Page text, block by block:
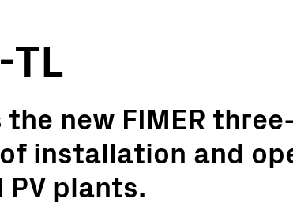
Certifications
new FIMER
installation and
plants.